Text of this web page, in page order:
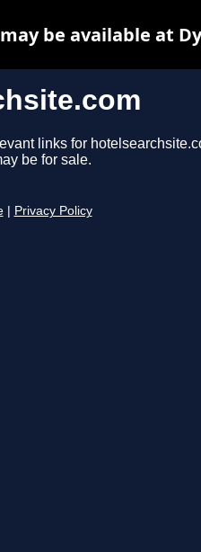
links for
be for sale.
Privacy Policy
be available at